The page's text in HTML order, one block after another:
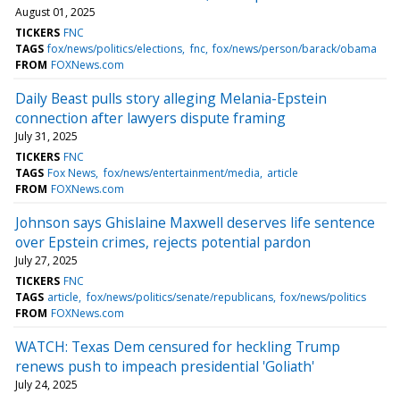
August 01, 2025
TICKERS FNC
TAGS fox/news/politics/elections fnc fox/news/person/barack/obama
FROM FOXNews.com
Daily Beast pulls story alleging Melania-Epstein
connection after lawyers dispute framing
July 31, 2025
TICKERS FNC
TAGS Fox News fox/news/entertainment/media article
FROM FOXNews.com
Johnson says Ghislaine Maxwell deserves life sentence
over Epstein crimes, rejects potential pardon
July 27, 2025
TICKERS FNC
TAGS article fox/news/politics/senate/republicans fox/news/politics
FROM FOXNews.com
WATCH: Texas Dem censured for heckling Trump
renews push to impeach presidential 'Goliath'
July 24, 2025